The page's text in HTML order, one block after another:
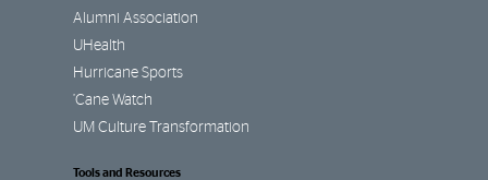
Alumni Association
UHealth
Hurricane Sports
’Cane Watch
UM Culture Transformation
Tools and Resources